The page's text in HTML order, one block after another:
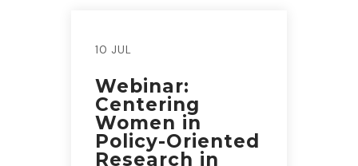
10 JUL
Webinar:
Centering
Women in
Policy-Oriented
Research in